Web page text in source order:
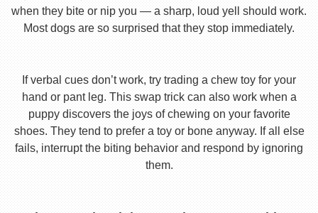
when they bite or nip you — a sharp, loud yell should work.
Most dogs are so surprised that they stop immediately.
If verbal cues don’t work, try trading a chew toy for your
hand or pant leg. This swap trick can also work when a
puppy discovers the joys of chewing on your favorite
shoes. They tend to prefer a toy or bone anyway. If all else
fails, interrupt the biting behavior and respond by ignoring
them.